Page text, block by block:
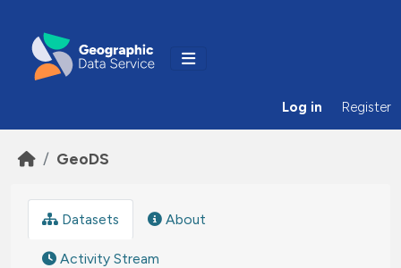
Log in Register
GeoDS
Datasets About
Activity Stream